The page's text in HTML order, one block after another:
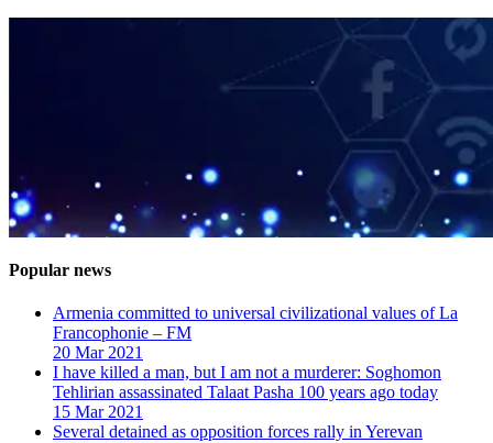
Popular news
Armenia committed to universal civilizational values ​​of La
Francophonie – FM
20 Mar 2021
I have killed a man, but I am not a murderer: Soghomon
Tehlirian assassinated Talaat Pasha 100 years ago today
15 Mar 2021
Several detained as opposition forces rally in Yerevan